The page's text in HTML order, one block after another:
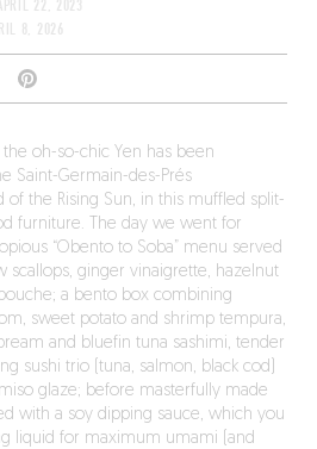
22, 2023
8, 2026
oh-so-chic Yen has been
Saint-Germain-des-Prés
the Rising Sun, in this muffled split-
furniture. The day we went for
“Obento to Soba” menu served
scallops, ginger vinaigrette, hazelnut
a bento box combining
sweet potato and shrimp tempura,
and bluefin tuna sashimi, tender
sushi trio (tuna, salmon, black cod)
glaze; before masterfully made
with a soy dipping sauce, which you
liquid for maximum umami (and